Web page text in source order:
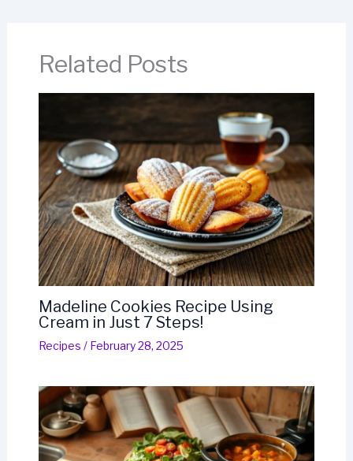
Related Posts
Madeline Cookies Recipe Using
Cream in Just 7 Steps!
Recipes / February 28, 2025